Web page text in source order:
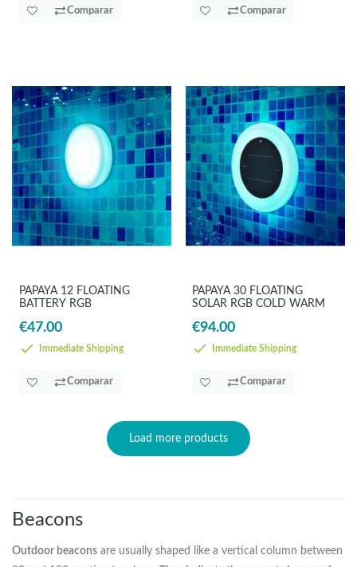
Comparar Comparar
PAPAYA 12 FLOATING
BATTERY RGB
€47.00
Immediate Shipping
Comparar
PAPAYA 30 FLOATING
SOLAR RGB COLD WARM
€94.00
Immediate Shipping
Comparar
Load more products
Beacons
Outdoor beacons are usually shaped like a vertical column between